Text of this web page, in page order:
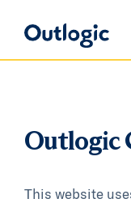
Outlogic
This website